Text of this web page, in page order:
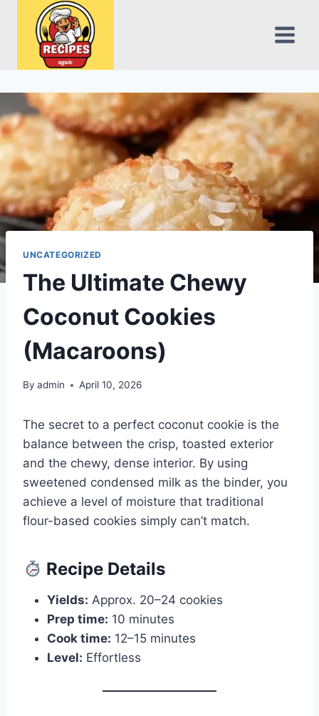
content
UNCATEGORIZED
The Ultimate Chewy
Coconut Cookies
(Macaroons)
By admin April 10, 2026
The secret to a perfect coconut cookie is the
balance between the crisp, toasted exterior
and the chewy, dense interior. By using
sweetened condensed milk as the binder, you
achieve a level of moisture that traditional
flour-based cookies simply can’t match.
Recipe Details
Yields: Approx. 20–24 cookies
Prep time: 10 minutes
Cook time: 12–15 minutes
Level: Effortless